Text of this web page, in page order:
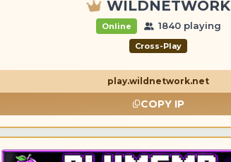
WILDNETWORK
Online 1840 playing
Cross-Play
play.wildnetwork.net
COPY IP